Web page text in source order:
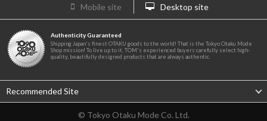
Mobile site Desktop site
Authenticity Guaranteed
Shipping Japan's finest OTAKU goods to the world! That is the Tokyo Otaku Mode
Shop mission! To live up to it, TOM's experienced buyers carefully select high-
quality, beautifully designed products that are always authentic.
Recommended Site
© Tokyo Otaku Mode Co. Ltd.